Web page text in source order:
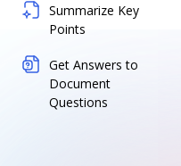
Summarize Key
Points
Get Answers to
Document
Questions